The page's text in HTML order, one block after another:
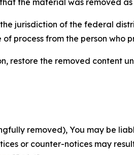
the material was removed
jurisdiction of the federal
process from the person who
restore the removed content
removed), You may be
or counter-notices may